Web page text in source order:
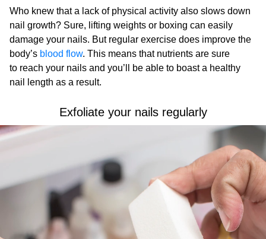
Who knew that a lack of physical activity also slows down
nail growth? Sure, lifting weights or boxing can easily
damage your nails. But regular exercise does improve the
body’s blood flow. This means that nutrients are sure
to reach your nails and you’ll be able to boast a healthy
nail length as a result.
Exfoliate your nails regularly